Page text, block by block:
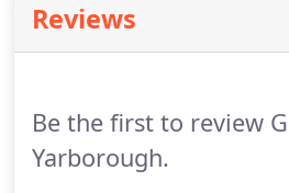
Reviews
Be the first to review
Yarborough.